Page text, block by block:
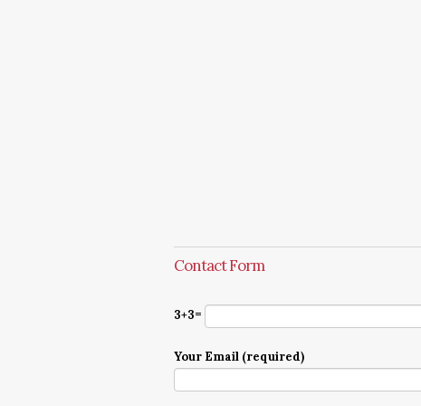
Contact Form
3+3=
Your Email (required)